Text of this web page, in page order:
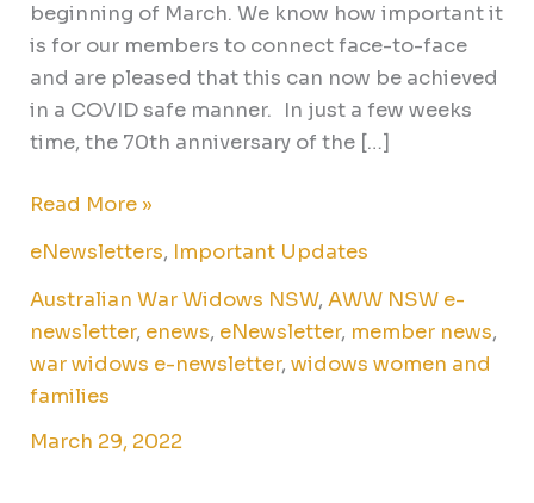
beginning of March. We know how important it
is for our members to connect face-to-face
and are pleased that this can now be achieved
in a COVID safe manner. In just a few weeks
time, the 70th anniversary of the […]
Read More »
eNewsletters, Important Updates
Australian War Widows NSW,AWW NSW e-
newsletter, enews, eNewsletter, member news,
war widows e-newsletter,widows women and
families
March 29, 2022